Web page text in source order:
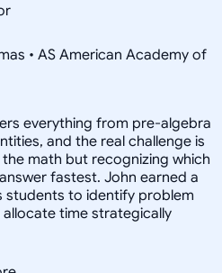
• AS American Academy of
everything from pre-algebra
and the real challenge is
math but recognizing which
fastest. John earned a
students to identify problem
time strategically